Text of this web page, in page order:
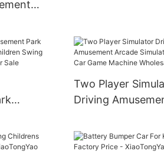
Rides
Bumper
Car
Sale
Two Player
Driving
Car Game
Wholesale